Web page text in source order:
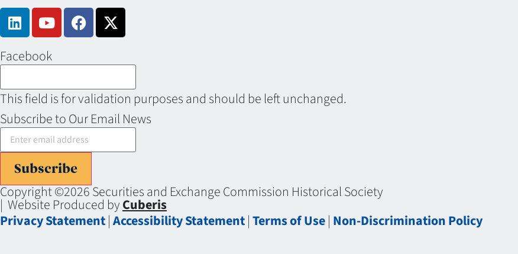
Facebook
This field is for validation purposes and should be left unchanged.
Subscribe to Our Email News
Subscribe
Copyright ©2026 Securities and Exchange Commission Historical Society
| Website Produced byCuberis
Privacy Statement|Accessibility Statement|Terms of Use| Non-Discrimination Policy